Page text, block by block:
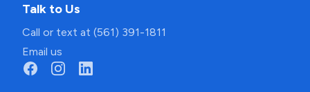
Talk to Us
Call or text at (561) 391-1811
Email us